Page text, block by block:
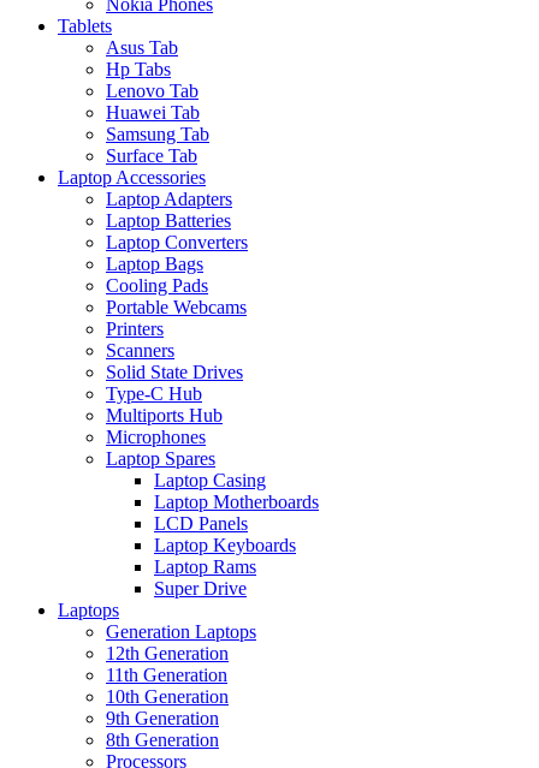
Nokia Phones
Tablets
Asus Tab
Hp Tabs
Lenovo Tab
Huawei Tab
Samsung Tab
Surface Tab
Laptop Accessories
Laptop Adapters
Laptop Batteries
Laptop Converters
Laptop Bags
Cooling Pads
Portable Webcams
Printers
Scanners
Solid State Drives
Type-C Hub
Multiports Hub
Microphones
Laptop Spares
Laptop Casing
Laptop Motherboards
LCD Panels
Laptop Keyboards
Laptop Rams
Super Drive
Laptops
Generation Laptops
12th Generation
11th Generation
10th Generation
9th Generation
8th Generation
Processors